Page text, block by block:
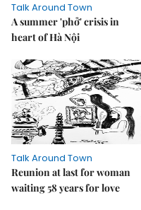
Talk Around Town
A summer 'phở' crisis in
heart of Hà Nội
Talk Around Town
Reunion at last for woman
waiting 58 years for love